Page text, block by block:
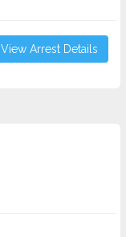
View Arrest Details